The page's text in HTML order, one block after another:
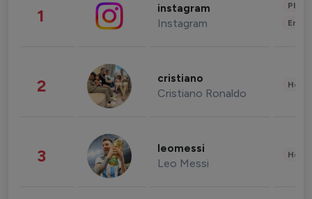
1 instagram
Instagram
2 cristiano
Cristiano Ronaldo
3 leomessi
Leo Messi